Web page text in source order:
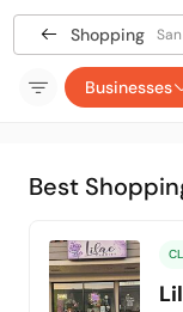
Shopping
Businesses
Best